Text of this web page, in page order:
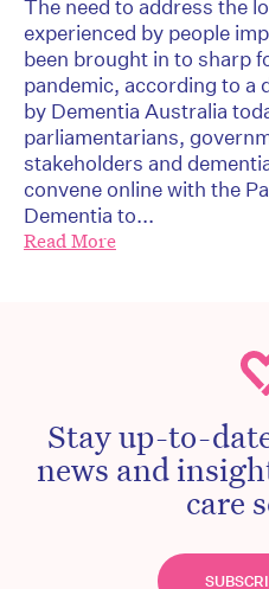
The need to address the
experienced by people
been brought in to sharp
pandemic, according to a
by Dementia Australia
parliamentarians,
stakeholders and
convene online with the
Dementia to...
Read More
Stay up-to-
news and
care